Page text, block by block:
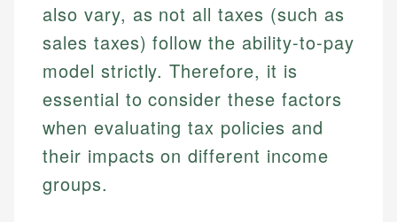
also vary, as not all taxes (such as
sales taxes) follow the ability-to-pay
model strictly. Therefore, it is
essential to consider these factors
when evaluating tax policies and
their impacts on different income
groups.